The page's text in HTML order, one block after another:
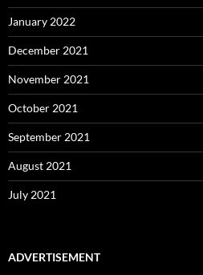
January 2022
December 2021
November 2021
October 2021
September 2021
August 2021
July 2021
ADVERTISEMENT